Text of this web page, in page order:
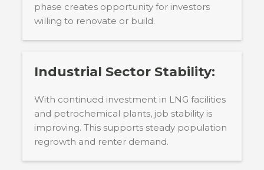
phase creates opportunity for investors
willing to renovate or build.
Industrial Sector Stability:
With continued investment in LNG facilities
and petrochemical plants, job stability is
improving. This supports steady population
regrowth and renter demand.